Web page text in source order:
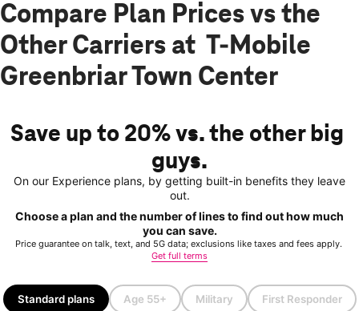
Compare Plan Prices vs the
Other Carriers at T-Mobile
Greenbriar Town Center